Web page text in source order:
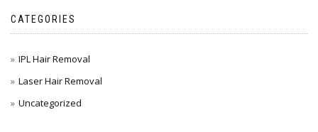
CATEGORIES
IPL Hair Removal
Laser Hair Removal
Uncategorized